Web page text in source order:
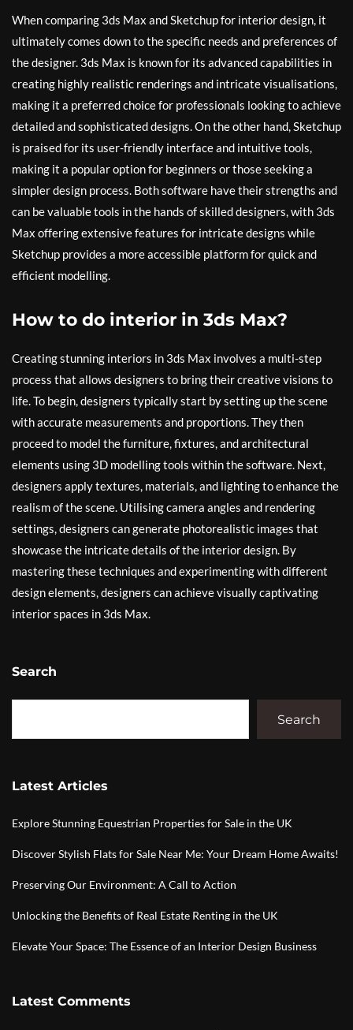
When comparing 3ds Max and Sketchup for interior design, it
ultimately comes down to the specific needs and preferences of
the designer. 3ds Max is known for its advanced capabilities in
creating highly realistic renderings and intricate visualisations,
making it a preferred choice for professionals looking to achieve
detailed and sophisticated designs. On the other hand, Sketchup
is praised for its user-friendly interface and intuitive tools,
making it a popular option for beginners or those seeking a
simpler design process. Both software have their strengths and
can be valuable tools in the hands of skilled designers, with 3ds
Max offering extensive features for intricate designs while
Sketchup provides a more accessible platform for quick and
efficient modelling.
How to do interior in 3ds Max?
Creating stunning interiors in 3ds Max involves a multi-step
process that allows designers to bring their creative visions to
life. To begin, designers typically start by setting up the scene
with accurate measurements and proportions. They then
proceed to model the furniture, fixtures, and architectural
elements using 3D modelling tools within the software. Next,
designers apply textures, materials, and lighting to enhance the
realism of the scene. Utilising camera angles and rendering
settings, designers can generate photorealistic images that
showcase the intricate details of the interior design. By
mastering these techniques and experimenting with different
design elements, designers can achieve visually captivating
interior spaces in 3ds Max.
Search
Search
Latest Articles
Explore Stunning Equestrian Properties for Sale in the UK
Discover Stylish Flats for Sale Near Me: Your Dream Home Awaits!
Preserving Our Environment: A Call to Action
Unlocking the Benefits of Real Estate Renting in the UK
Elevate Your Space: The Essence of an Interior Design Business
Latest Comments